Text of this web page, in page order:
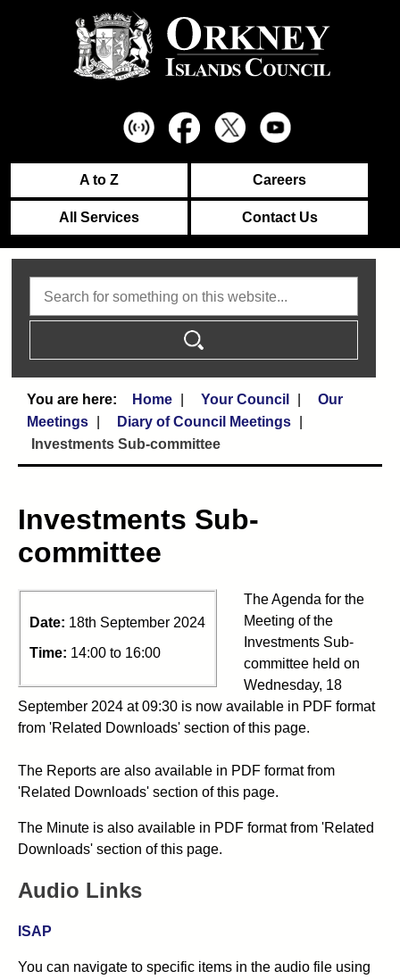
A to Z Careers
All Services Contact Us
Home Your Council
Our
Meetings
Diary of Council Meetings
Investments Sub-committee
Investments Sub-
committee
Date: 18th September 2024
Time: 14:00 to 16:00
The Agenda for the
Meeting of the
Investments Sub-
committee held on
Wednesday, 18
September 2024 at 09:30 is now available in PDF format
from 'Related Downloads' section of this page.
The Reports are also available in PDF format from
'Related Downloads' section of this page.
The Minute is also available in PDF format from 'Related
Downloads' section of this page.
Audio Links
ISAP
You can navigate to specific items in the audio file using